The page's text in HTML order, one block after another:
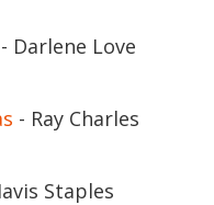
- Darlene Love
- Ray Charles
Staples